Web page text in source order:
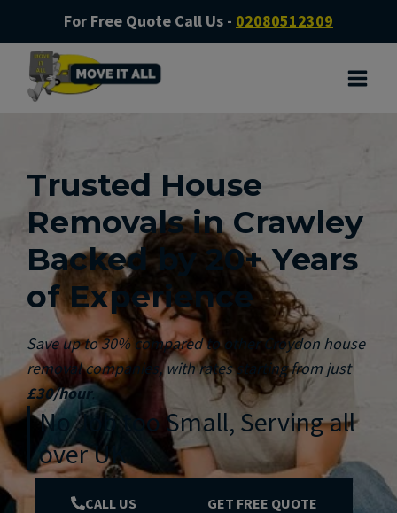
For Free Quote Call Us - 02080512309
Trusted House
Removals in Crawley
Backed by 20+ Years
of Experience
Save up to 30% compared to other Croydon house
removal companies, with rates starting from just
£30/hour.
No Job too Small, Serving all
over UK
CALL US GET FREE QUOTE